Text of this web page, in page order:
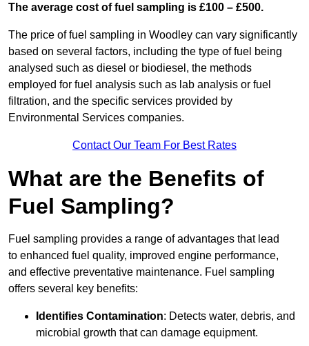
The average cost of fuel sampling is £100 – £500.
The price of fuel sampling in Woodley can vary significantly
based on several factors, including the type of fuel being
analysed such as diesel or biodiesel, the methods
employed for fuel analysis such as lab analysis or fuel
filtration, and the specific services provided by
Environmental Services companies.
Contact Our Team For Best Rates
What are the Benefits of
Fuel Sampling?
Fuel sampling provides a range of advantages that lead
to enhanced fuel quality, improved engine performance,
and effective preventative maintenance. Fuel sampling
offers several key benefits:
Identifies Contamination: Detects water, debris, and
microbial growth that can damage equipment.